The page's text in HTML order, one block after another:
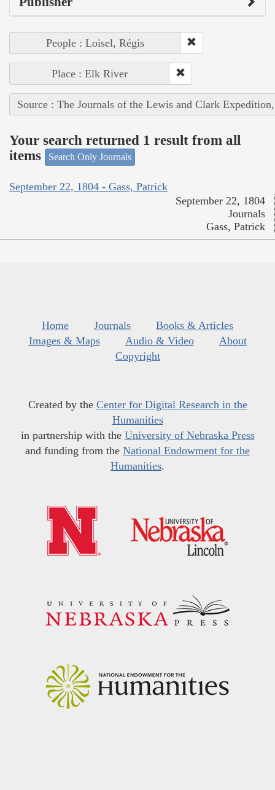
People : Loisel, Régis
Place : Elk River
Source : The Journals of the Lewis and Clark
Your search returned 1 result from all
items
Search Only Journals
September 22, 1804 - Gass, Patrick
September 22, 1804
Journals
Gass, Patrick
Home Journals
Books & Articles
Images & Maps
Audio & Video
About
Copyright
Created by the Center for Digital Research in the
Humanities
in partnership with the University of Nebraska Press
and funding from the National Endowment for the
Humanities.